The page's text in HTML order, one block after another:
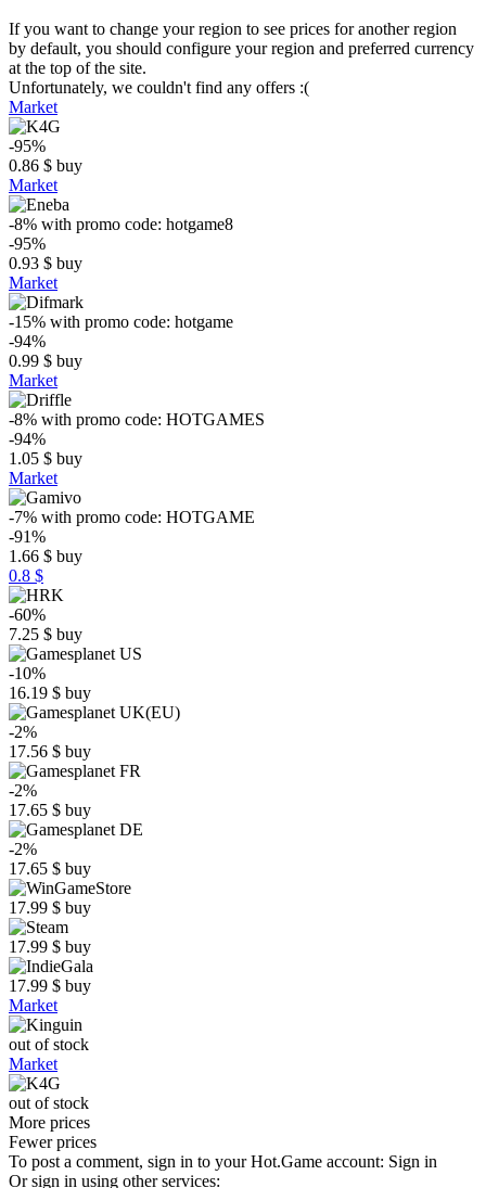
If you want to change your region to see prices for another region
by default, you should configure your region and preferred currency
at the top of the site.
Unfortunately, we couldn't find any offers :(
Market
-95%
0.86 $ buy
Market
-8% with promo code: hotgame8
-95%
0.93 $ buy
Market
-15% with promo code: hotgame
-94%
0.99 $ buy
Market
-8% with promo code: HOTGAMES
-94%
1.05 $ buy
Market
-7% with promo code: HOTGAME
-91%
1.66 $ buy
0.8 $
-60%
7.25 $ buy
-10%
16.19 $ buy
-2%
17.56 $ buy
-2%
17.65 $ buy
-2%
17.65 $ buy
17.99 $ buy
17.99 $ buy
17.99 $ buy
Market
out of stock
Market
out of stock
More prices
Fewer prices
To post a comment, sign in to yourHot.Game account: Sign in
Or sign in using other services: